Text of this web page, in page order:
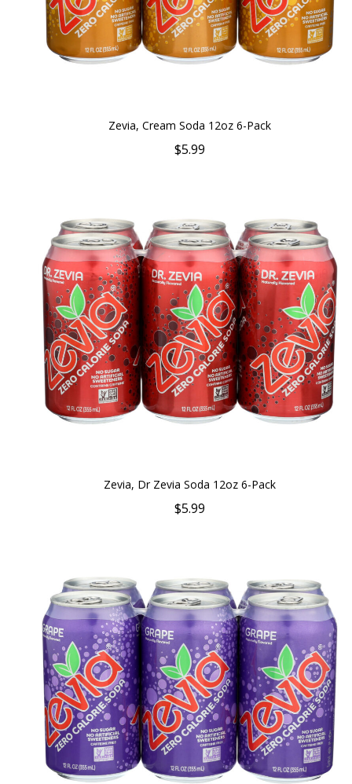
Zevia, Cream Soda 12oz 6-Pack
$5.99
Zevia, Dr Zevia Soda 12oz 6-Pack
$5.99